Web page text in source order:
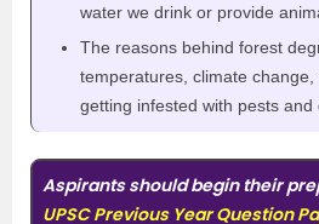
water we drink or provide
The reasons behind forest
temperatures, climate
getting infested with pests and
Aspirants should begin their
UPSC Previous Year Question